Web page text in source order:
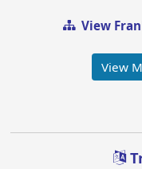
View
View